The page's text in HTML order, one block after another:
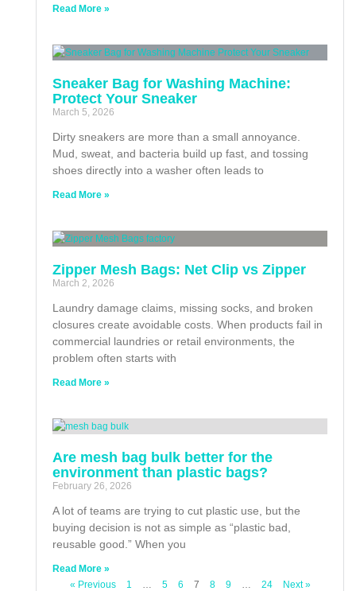
Read More »
Sneaker Bag for Washing Machine:
Protect Your Sneaker
March 5, 2026
Dirty sneakers are more than a small annoyance.
Mud, sweat, and bacteria build up fast, and tossing
shoes directly into a washer often leads to
Read More »
Zipper Mesh Bags: Net Clip vs Zipper
March 2, 2026
Laundry damage claims, missing socks, and broken
closures create avoidable costs. When products fail in
commercial laundries or retail environments, the
problem often starts with
Read More »
Are mesh bag bulk better for the
environment than plastic bags?
February 26, 2026
A lot of teams are trying to cut plastic use, but the
buying decision is not as simple as “plastic bad,
reusable good.” When you
Read More »
« Previous
1 5 6 7 8 9 24 Next »